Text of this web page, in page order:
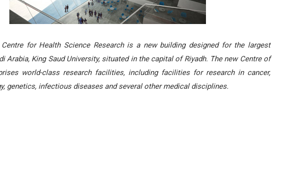
for Health Science Research is a new building designed for the largest
Arabia, King Saud University, situated in the capital of Riyadh. The new Centre of
world-class research facilities, including facilities for research in cancer,
genetics, infectious diseases and several other medical disciplines.